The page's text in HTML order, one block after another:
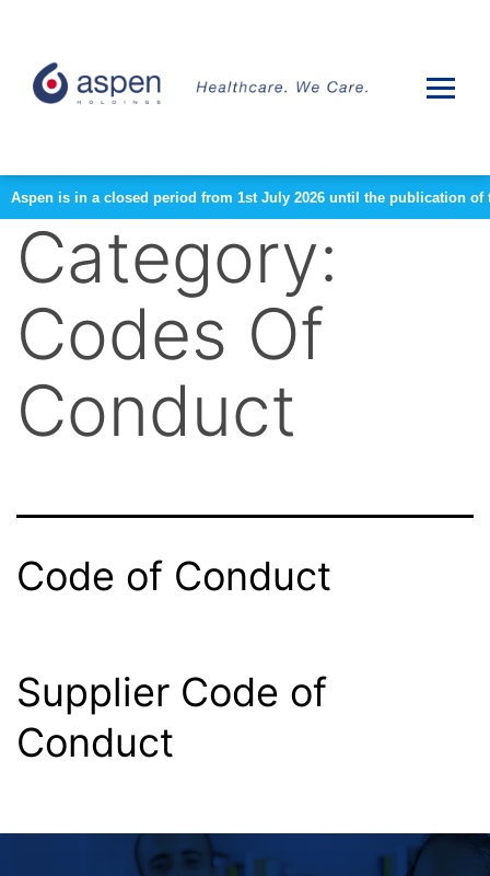
Aspen is in a closed period from 1st July 2026 until the publication
Category:
Codes Of
Conduct
Code of Conduct
Supplier Code of
Conduct